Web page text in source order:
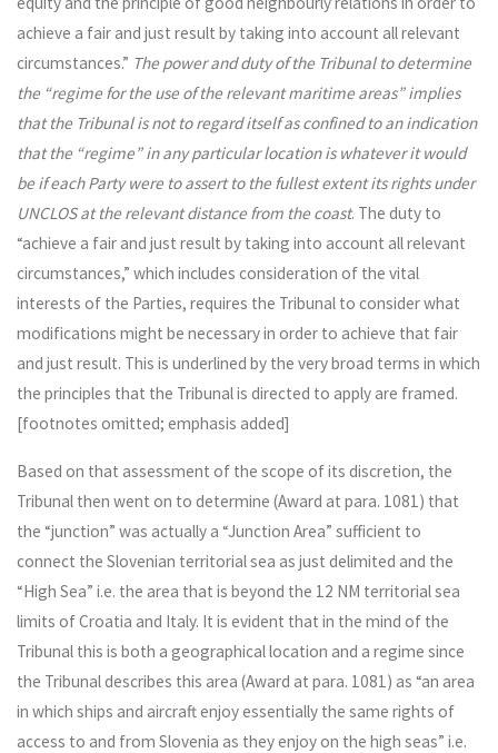
achieve a fair and just result by taking into account all relevant
circumstances.” The power and duty of the Tribunal to determine
the “regime for the use of the relevant maritime areas” implies
that the Tribunal is not to regard itself as confined to an indication
that the “regime” in any particular location is whatever it would
be if each Party were to assert to the fullest extent its rights under
UNCLOS at the relevant distance from the coast. The duty to
“achieve a fair and just result by taking into account all relevant
circumstances,” which includes consideration of the vital
interests of the Parties, requires the Tribunal to consider what
modifications might be necessary in order to achieve that fair
and just result. This is underlined by the very broad terms in which
the principles that the Tribunal is directed to apply are framed.
[footnotes omitted; emphasis added]
Based on that assessment of the scope of its discretion, the
Tribunal then went on to determine (Award at para. 1081) that
the “junction” was actually a “Junction Area” sufficient to
connect the Slovenian territorial sea as just delimited and the
“High Sea” i.e. the area that is beyond the 12 NM territorial sea
limits of Croatia and Italy. It is evident that in the mind of the
Tribunal this is both a geographical location and a regime since
the Tribunal describes this area (Award at para. 1081) as “an area
in which ships and aircraft enjoy essentially the same rights of
access to and from Slovenia as they enjoy on the high seas” i.e.